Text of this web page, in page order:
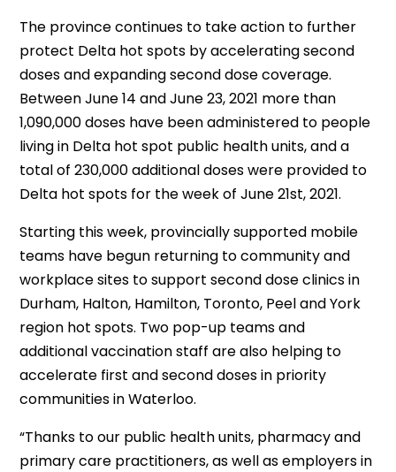
The province continues to take action to further
protect Delta hot spots by accelerating second
doses and expanding second dose coverage.
Between June 14 and June 23, 2021 more than
1,090,000 doses have been administered to people
living in Delta hot spot public health units, and a
total of 230,000 additional doses were provided to
Delta hot spots for the week of June 21st, 2021.
Starting this week, provincially supported mobile
teams have begun returning to community and
workplace sites to support second dose clinics in
Durham, Halton, Hamilton, Toronto, Peel and York
region hot spots. Two pop-up teams and
additional vaccination staff are also helping to
accelerate first and second doses in priority
communities in Waterloo.
“Thanks to our public health units, pharmacy and
primary care practitioners, as well as employers in